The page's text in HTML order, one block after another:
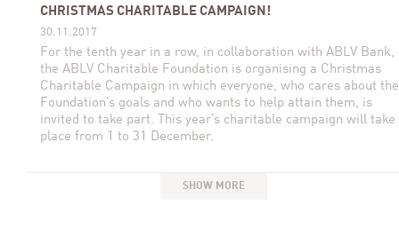
CHRISTMAS CHARITABLE CAMPAIGN!
30.11.2017
For the tenth year in a row, in collaboration with ABLV Bank,
the ABLV Charitable Foundation is organising a Christmas
Charitable Campaign in which everyone, who cares about the
Foundation’s goals and who wants to help attain them, is
invited to take part. This year’s charitable campaign will take
place from 1 to 31 December.
SHOW MORE